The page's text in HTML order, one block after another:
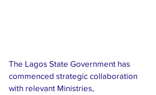
The Lagos State Government has
commenced strategic collaboration
with relevant Ministries,